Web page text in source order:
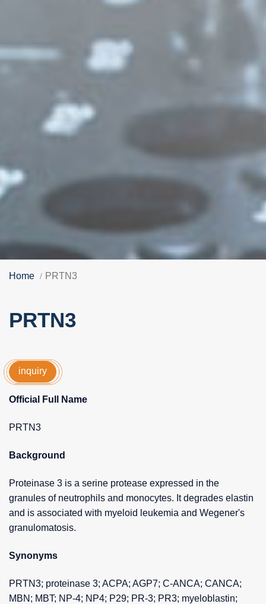
Home PRTN3
PRTN3
inquiry
Official Full Name
PRTN3
Background
Proteinase 3 is a serine protease expressed in the
granules of neutrophils and monocytes. It degrades elastin
and is associated with myeloid leukemia and Wegener's
granulomatosis.
Synonyms
PRTN3; proteinase 3; ACPA; AGP7; C-ANCA; CANCA;
MBN; MBT; NP-4; NP4; P29; PR-3; PR3; myeloblastin;